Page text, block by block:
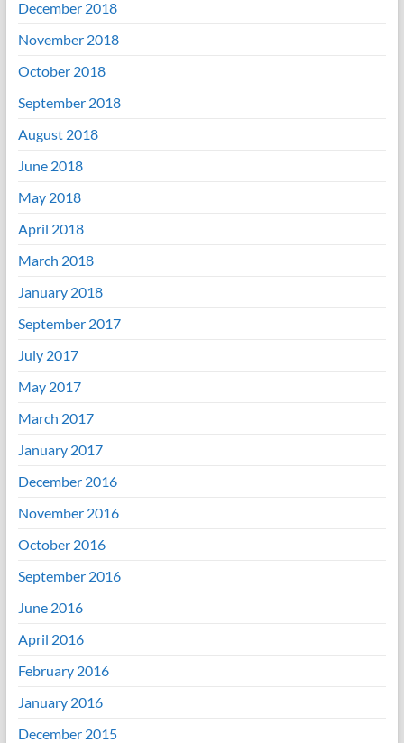
December 2018
November 2018
October 2018
September 2018
August 2018
June 2018
May 2018
April 2018
March 2018
January 2018
September 2017
July 2017
May 2017
March 2017
January 2017
December 2016
November 2016
October 2016
September 2016
June 2016
April 2016
February 2016
January 2016
December 2015